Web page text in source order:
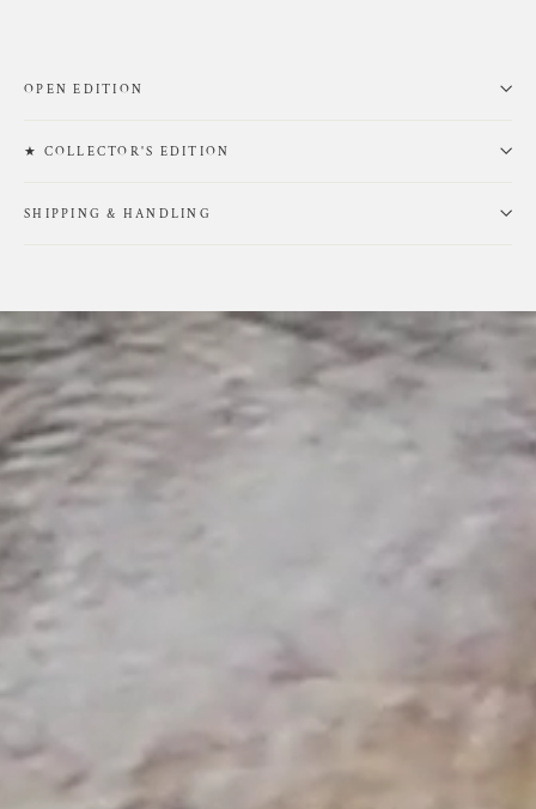
OPEN EDITION
★ COLLECTOR'S EDITION
SHIPPING & HANDLING